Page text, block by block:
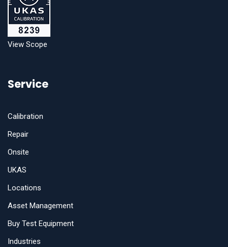
View Scope
Service
Calibration
Repair
Onsite
UKAS
Locations
Asset Management
Buy Test Equipment
Industries